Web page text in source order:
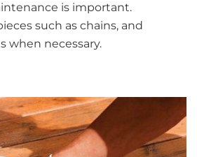
is important.
such as chains, and
when necessary.